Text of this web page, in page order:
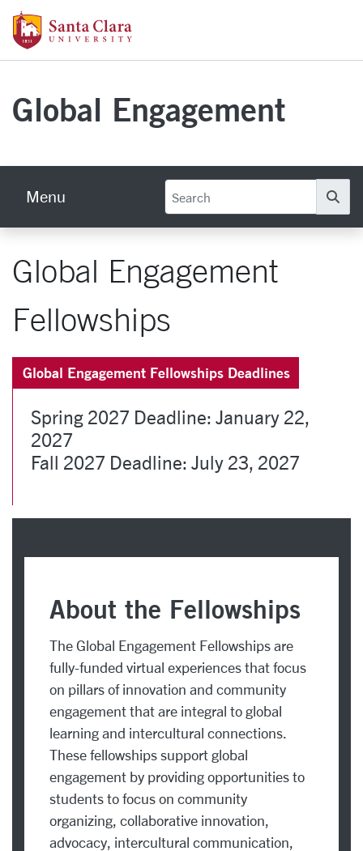
Skip to main content
Global Engagement
Menu
Global Engagement
Fellowships
Global Engagement Fellowships Deadlines
Spring 2027 Deadline: January 22,
2027
Fall 2027 Deadline: July 23, 2027
About the Fellowships
The Global Engagement Fellowships are
fully-funded virtual experiences that focus
on pillars of innovation and community
engagement that are integral to global
learning and intercultural connections.
These fellowships support global
engagement by providing opportunities to
students to focus on community
organizing, collaborative innovation,
advocacy, intercultural communication,